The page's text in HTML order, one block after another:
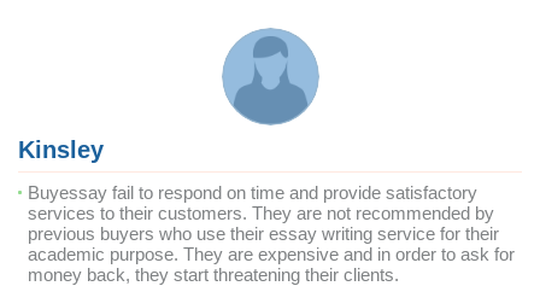
Kinsley
Buyessay fail to respond on time and provide satisfactory
services to their customers. They are not recommended by
previous buyers who use their essay writing service for their
academic purpose. They are expensive and in order to ask for
money back, they start threatening their clients.